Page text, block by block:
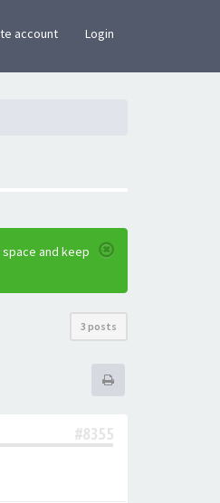
account Login
and keep
3 posts
#8355